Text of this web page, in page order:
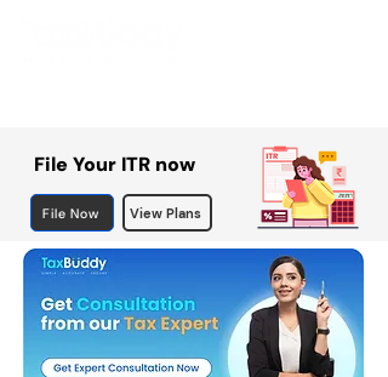
File Your ITR now
File Now View Plans